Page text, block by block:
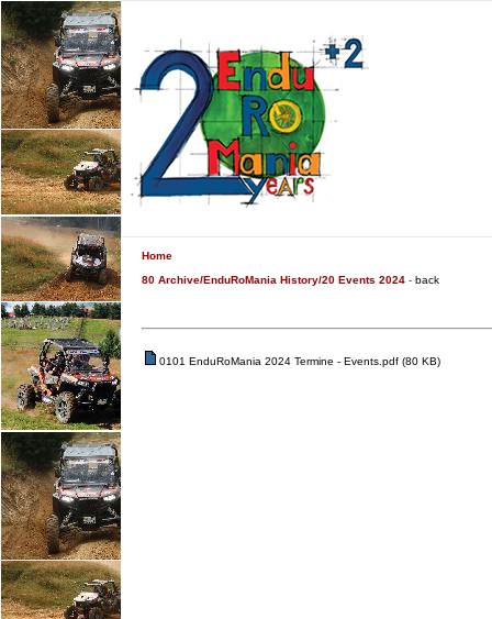
Home
80 Archive/EnduRoMania History/20 Events 2024 - back
0101 EnduRoMania 2024 Termine - Events.pdf (80 KB)